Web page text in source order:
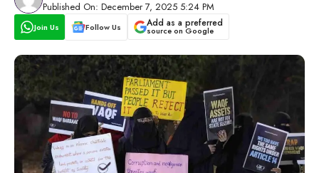
Published On: December 7, 2025 5:24 PM
Join Us Follow Us Add as a preferred
source on Google